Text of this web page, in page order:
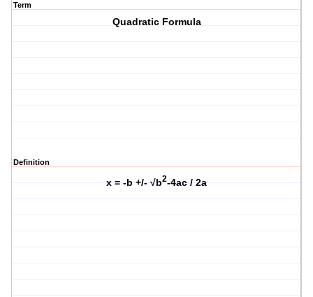
Term
Quadratic Formula
Definition
x = -b +/- √b2-4ac / 2a